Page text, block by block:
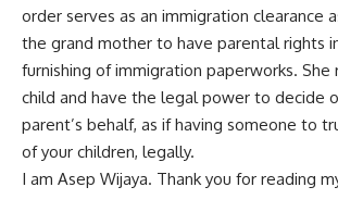
order serves as an immigration clearance
the grand mother to have parental rights
furnishing of immigration paperworks.
child and have the legal power to decide
parent’s behalf, as if having someone to
of your children, legally.
I am Asep Wijaya. Thank you for reading